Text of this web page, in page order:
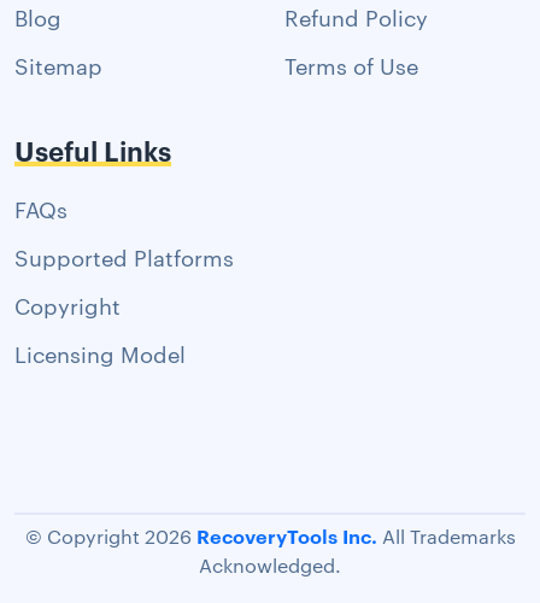
Blog
Sitemap
Refund Policy
Terms of Use
Useful Links
FAQs
Supported Platforms
Copyright
Licensing Model
© Copyright 2026 RecoveryTools Inc. All Trademarks
Acknowledged.